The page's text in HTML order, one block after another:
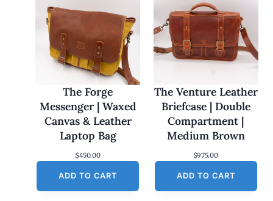
The Forge
Messenger | Waxed
Canvas & Leather
Laptop Bag
$450.00
ADD TO CART
The Venture Leather
Briefcase | Double
Compartment |
Medium Brown
$975.00
ADD TO CART